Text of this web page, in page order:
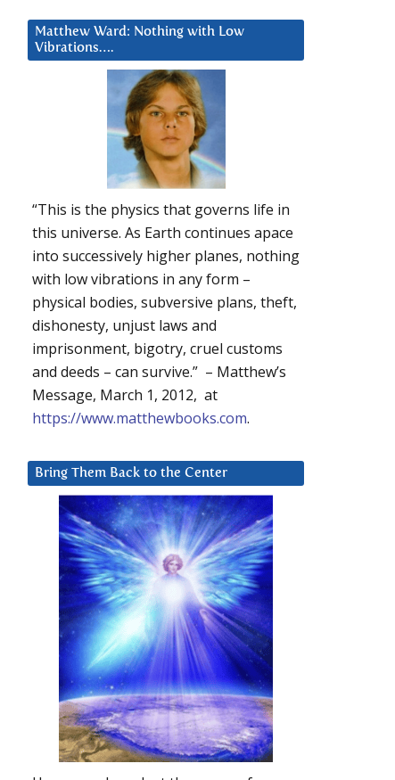
Matthew Ward: Nothing with Low
Vibrations….
“This is the physics that governs life in
this universe. As Earth continues apace
into successively higher planes, nothing
with low vibrations in any form –
physical bodies, subversive plans, theft,
dishonesty, unjust laws and
imprisonment, bigotry, cruel customs
and deeds – can survive.” – Matthew’s
Message, March 1, 2012, at
https://www.matthewbooks.com.
Bring Them Back to the Center